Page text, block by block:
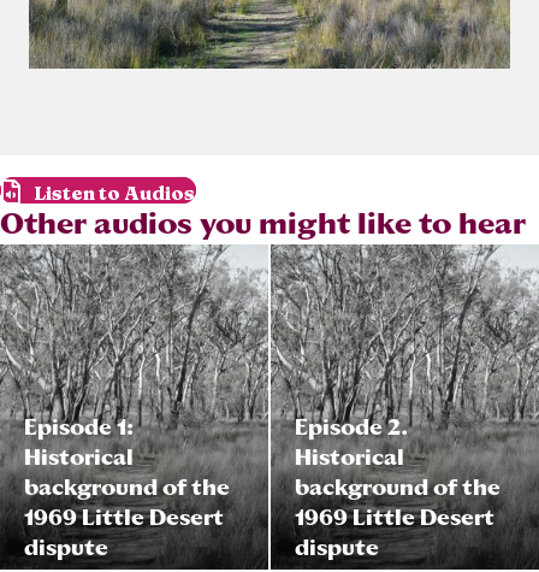
Listen to Audios
Other audios you might like to hear
Episode 1:
Historical
background of the
1969 Little Desert
dispute
Episode 2.
Historical
background of the
1969 Little Desert
dispute